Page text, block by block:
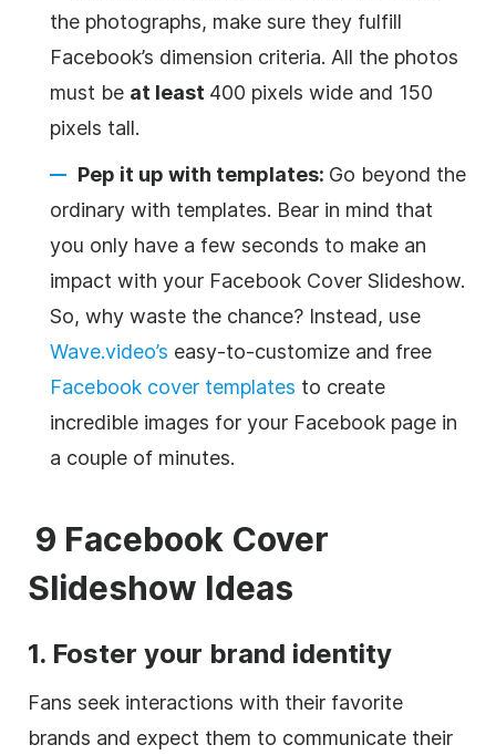
the photographs, make sure they fulfill
Facebook’s dimension criteria. All the photos
must be at least 400 pixels wide and 150
pixels tall.
Pep it up with templates: Go beyond the
ordinary with templates. Bear in mind that
you only have a few seconds to make an
impact with your Facebook Cover Slideshow.
So, why waste the chance? Instead, use
Wave.video’s easy-to-customize and free
Facebook cover templates to create
incredible images for your Facebook page in
a couple of minutes.
9 Facebook Cover
Slideshow Ideas
1. Foster your brand identity
Fans seek interactions with their favorite
brands and expect them to communicate their